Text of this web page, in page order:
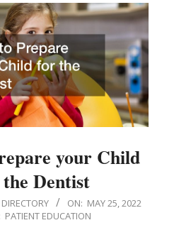
your Child
Dentist
ON: MAY 25, 2022
PATIENT EDUCATION